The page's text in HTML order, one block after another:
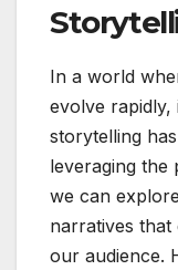
In a world
evolve
storytelling
leveraging the
we can
narratives that
our audience.